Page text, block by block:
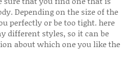
Depending on the size of the
perfectly or be too tight. here
different styles, so it can be
about which one you like the